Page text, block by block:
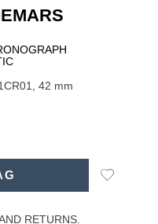
42 mm
Add
RETURNS.